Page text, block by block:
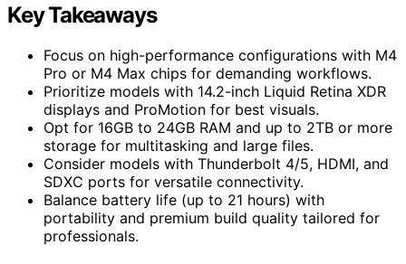
Key Takeaways
Focus on high-performance configurations with M4
Pro or M4 Max chips for demanding workflows.
Prioritize models with 14.2-inch Liquid Retina XDR
displays and ProMotion for best visuals.
Opt for 16GB to 24GB RAM and up to 2TB or more
storage for multitasking and large files.
Consider models with Thunderbolt 4/5, HDMI, and
SDXC ports for versatile connectivity.
Balance battery life (up to 21 hours) with
portability and premium build quality tailored for
professionals.